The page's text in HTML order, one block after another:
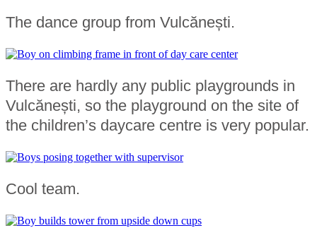
The dance group from Vulcănești.
There are hardly any public playgrounds in
Vulcănești, so the playground on the site of
the children’s daycare centre is very popular.
Cool team.